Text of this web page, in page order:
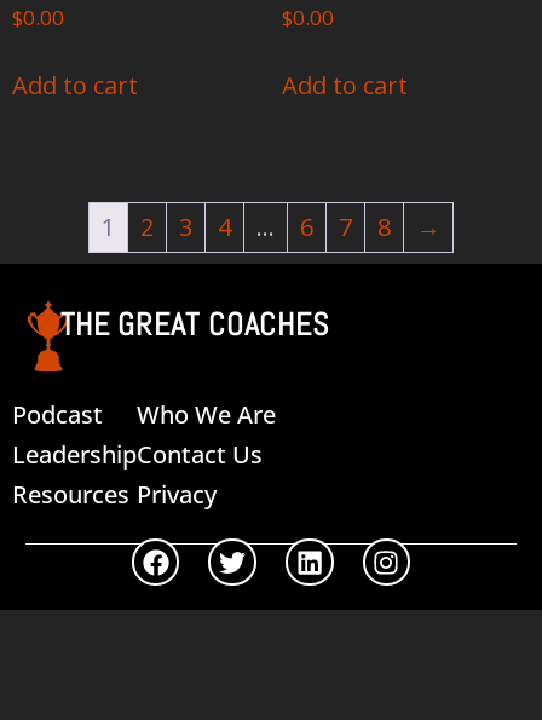
$0.00
Add to cart
$0.00
Add to cart
1 2 3 4 … 6 7 8 →
THE GREAT COACHES
Podcast
Leadership
Resources
Who We Are
Contact Us
Privacy